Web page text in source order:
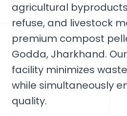
agricultural
refuse, and livestock
premium compost
Godda, Jharkhand.
facility minimizes
while simultaneously
quality.